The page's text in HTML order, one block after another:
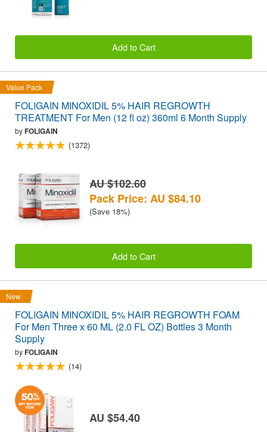
Add to Cart
Value Pack
FOLIGAIN MINOXIDIL 5% HAIR REGROWTH
TREATMENT For Men (12 fl oz) 360ml 6 Month Supply
byFOLIGAIN
(1372)
AU $102.60
Pack Price: AU $84.10
(Save 18%)
Add to Cart
New
FOLIGAIN MINOXIDIL 5% HAIR REGROWTH FOAM
For Men Three x 60 ML (2.0 FL OZ) Bottles 3 Month
Supply
byFOLIGAIN
(14)
AU $54.40